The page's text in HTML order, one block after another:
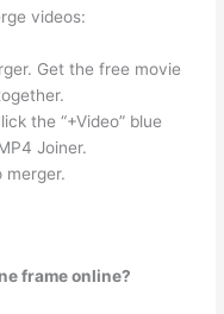
videos:
Get the free movie
the “+Video” blue
Joiner.
merger.
frame online?